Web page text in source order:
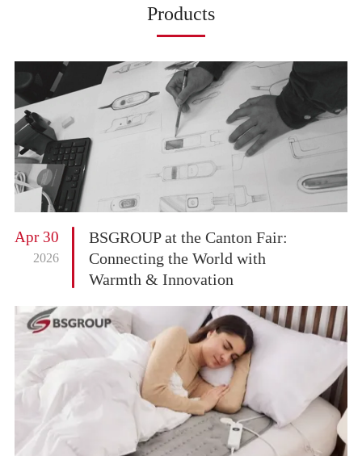
Products
Apr 30
2026
BSGROUP at the Canton Fair:
Connecting the World with
Warmth & Innovation